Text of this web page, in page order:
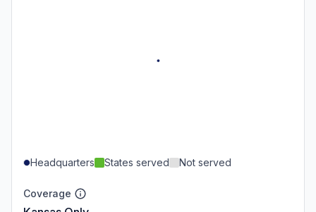
Headquarters States served Not served
Coverage